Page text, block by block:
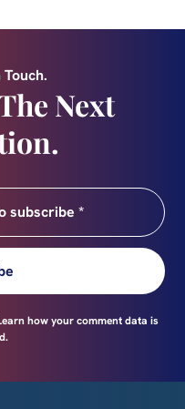
Touch.
Next
how your comment data is